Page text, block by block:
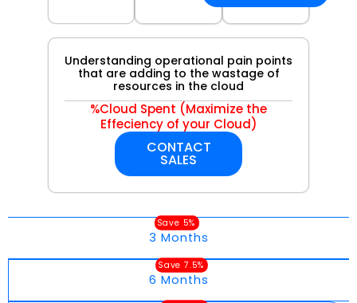
Save 5%
3 Months
Save 7.5%
6 Months
Understanding operational pain points
that are adding to the wastage of
resources in the cloud
%Cloud Spent (Maximize the
Effeciency of your Cloud)
CONTACT
SALES